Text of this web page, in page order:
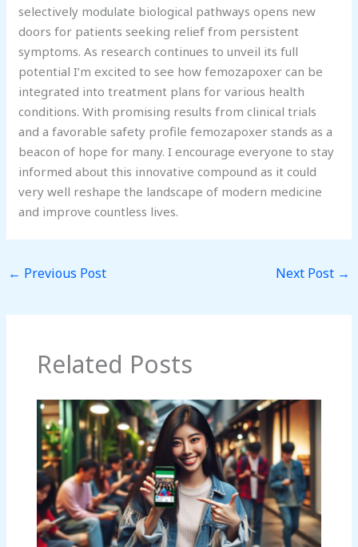
selectively modulate biological pathways opens new
doors for patients seeking relief from persistent
symptoms. As research continues to unveil its full
potential I’m excited to see how femozapoxer can be
integrated into treatment plans for various health
conditions. With promising results from clinical trials
and a favorable safety profile femozapoxer stands as a
beacon of hope for many. I encourage everyone to stay
informed about this innovative compound as it could
very well reshape the landscape of modern medicine
and improve countless lives.
← Previous Post Next Post →
Related Posts